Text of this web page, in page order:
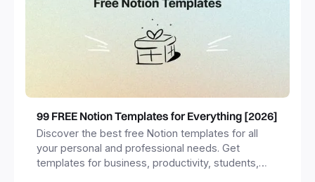
99 FREE Notion Templates for Everything [2026]
Discover the best free Notion templates for all
your personal and professional needs. Get
templates for business, productivity, students,